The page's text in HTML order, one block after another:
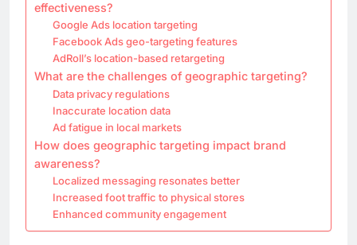
effectiveness?
Google Ads location targeting
Facebook Ads geo-targeting features
AdRoll’s location-based retargeting
What are the challenges of geographic targeting?
Data privacy regulations
Inaccurate location data
Ad fatigue in local markets
How does geographic targeting impact brand
awareness?
Localized messaging resonates better
Increased foot traffic to physical stores
Enhanced community engagement